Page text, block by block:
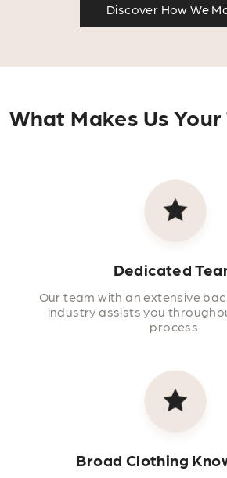
Discover How We
What Makes Us
Dedicated
Our team with an extensive
industry assists you
process.
Broad Clothing